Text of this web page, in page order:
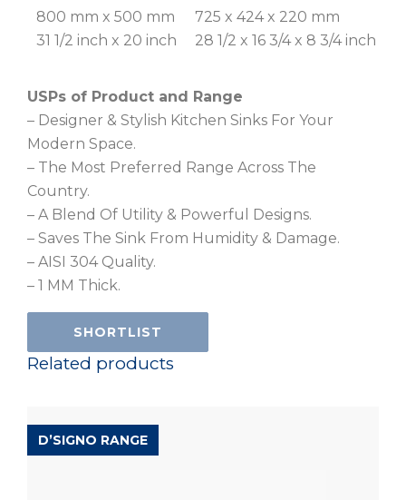
800 mm x 500 mm
31 1/2 inch x 20 inch
725 x 424 x 220 mm
28 1/2 x 16 3/4 x 8 3/4 inch
USPs of Product and Range
– Designer & Stylish Kitchen Sinks For Your
Modern Space.
– The Most Preferred Range Across The
Country.
– A Blend Of Utility & Powerful Designs.
– Saves The Sink From Humidity & Damage.
– AISI 304 Quality.
– 1 MM Thick.
SHORTLIST
Related products
D’SIGNO RANGE